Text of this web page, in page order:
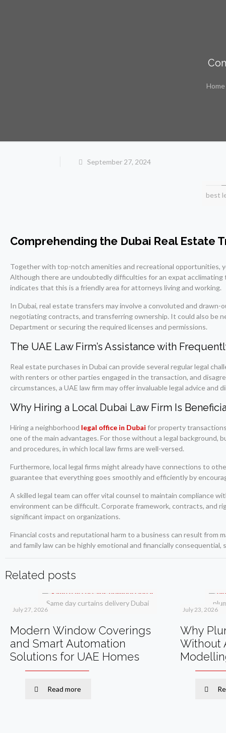
Home
September 27, 2024
best
Comprehending the Dubai Real Estate
Together with top-notch amenities and recreational opportunities,
Although there are undoubtedly difficulties for an expat
indicates that this is a friendly area for attorneys living and working.
In Dubai, real estate transfers may involve a convoluted and
negotiating contracts, and transferring ownership. It could also be
Department or securing the required licenses and permissions.
The UAE Law Firm’s Assistance with
Real estate purchases in Dubai can provide several regular legal
with renters or other parties engaged in the transaction, and
circumstances, a UAE law firm may offer invaluable legal advice
Why Hiring a Local Dubai Law Firm Is
Hiring a neighborhood legal office in Dubai for property
one of the main advantages. For those without a legal background,
and procedures, in which local law firms are well-versed.
Furthermore, local legal firms might already have connections to
guarantee that everything goes smoothly and efficiently by
A skilled legal team can offer vital counsel to maintain compliance
environment can be difficult. Corporate framework, contracts, and
significant impact on organizations.
Financial costs and reputational harm to a business can result from
and family law can be highly emotional and financially
Related posts
Same day curtains delivery Dubai
July 27, 2026
Modern Window Coverings
and Smart Automation
Solutions for UAE Homes
Read more
July 23, 2026
Why
Without